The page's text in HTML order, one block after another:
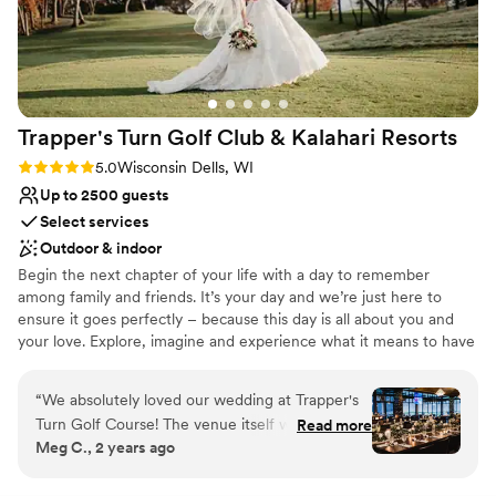
nontraditional
On-site parking not available
Trapper's Turn Golf Club & Kalahari Resorts
Rating: 5.0 (1 review)
5.0Wisconsin Dells, WI
Up to 2500 guests
Select services
Outdoor & indoor
Begin the next chapter of your life with a day to remember
among family and friends. It’s your day and we’re just here to
ensure it goes perfectly – because this day is all about you and
your love. Explore, imagine and experience what it means to have
come true for years and we’re looking forward to doing the same
for you. From the catering, cake and champagne to the activities
onsite keeping the kids busy, we’ve got you covered. Breathe out,
relax. You’re in good hands. Welcome to Kalahari.
“We absolutely loved our wedding at Trapper's
Turn Golf Course! The venue itself was
stunning, and it created the perfect backdrop
Read more
Meg C., 2 years ago